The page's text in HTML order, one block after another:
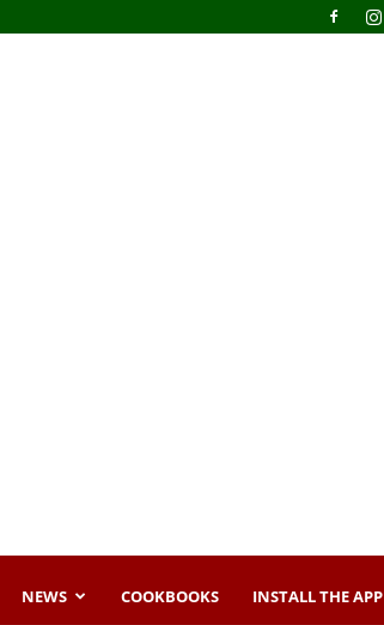
NEWS COOKBOOKS INSTALL THE APP